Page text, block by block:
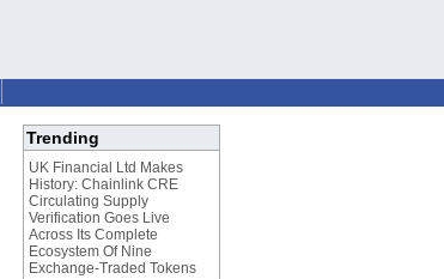
Trending
UK Financial Ltd Makes
History: Chainlink CRE
Circulating Supply
Verification Goes Live
Across Its Complete
Ecosystem Of Nine
Exchange-Traded Tokens